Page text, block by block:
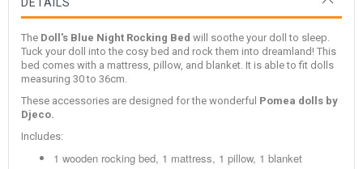
The Doll's Blue Night Rocking Bed will soothe your doll to sleep.
Tuck your doll into the cosy bed and rock them into dreamland! This
bed comes with a mattress, pillow, and blanket. It is able to fit dolls
measuring 30 to 36cm.
These accessories are designed for the wonderful Pomea dolls by
Djeco.
Includes:
1 wooden rocking bed, 1 mattress, 1 pillow, 1 blanket